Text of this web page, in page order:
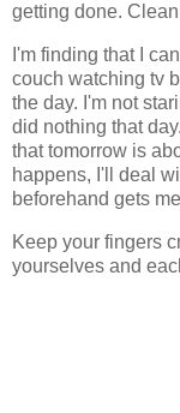
getting done.
I'm finding that I
couch watching tv
the day. I'm not
did nothing that
that tomorrow is
happens, I'll deal
beforehand gets
Keep your fingers
yourselves and